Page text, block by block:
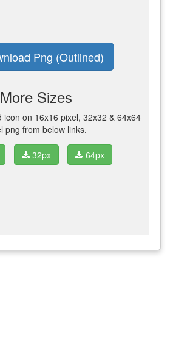
Png (Outlined)
More Sizes
icon on 16x16 pixel, 32x32 & 64x64
png from below links.
32px 64px